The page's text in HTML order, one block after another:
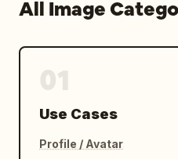
All Image
Use Cases
Profile / Avatar